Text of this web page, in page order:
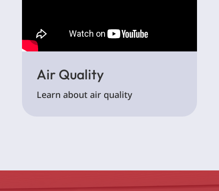
Air Quality
Learn about air quality